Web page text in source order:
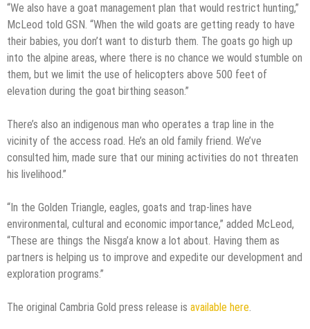
“We also have a goat management plan that would restrict hunting,”
McLeod told GSN. “When the wild goats are getting ready to have
their babies, you don’t want to disturb them. The goats go high up
into the alpine areas, where there is no chance we would stumble on
them, but we limit the use of helicopters above 500 feet of
elevation during the goat birthing season.”
There’s also an indigenous man who operates a trap line in the
vicinity of the access road. He’s an old family friend. We’ve
consulted him, made sure that our mining activities do not threaten
his livelihood.”
“In the Golden Triangle, eagles, goats and trap-lines have
environmental, cultural and economic importance,” added McLeod,
“These are things the Nisga’a know a lot about. Having them as
partners is helping us to improve and expedite our development and
exploration programs.”
The original Cambria Gold press release is available here.